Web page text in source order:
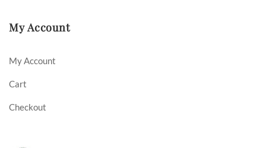
My Account
My Account
Cart
Checkout